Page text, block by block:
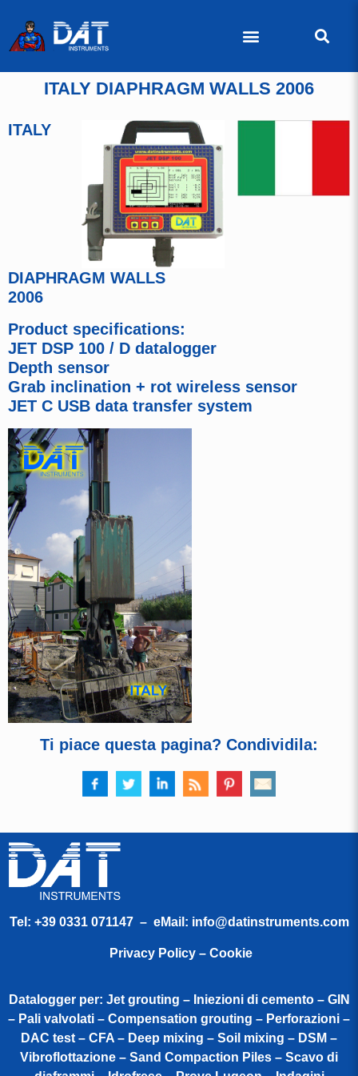
ITALY DIAPHRAGM WALLS 2006
ITALY
DIAPHRAGM WALLS
2006
Product specifications:
JET DSP 100 / D datalogger
Depth sensor
Grab inclination + rot wireless sensor
JET C USB data transfer system
Ti piace questa pagina? Condividila:
Tel: +39 0331 071147– eMail: info@datinstruments.com
Privacy Policy – Cookie
Datalogger per: Jet grouting – Iniezioni di cemento – GIN
– Pali valvolati – Compensation grouting – Perforazioni –
DAC test – CFA – Deep mixing – Soil mixing – DSM –
Vibroflottazione – Sand Compaction Piles – Scavo di